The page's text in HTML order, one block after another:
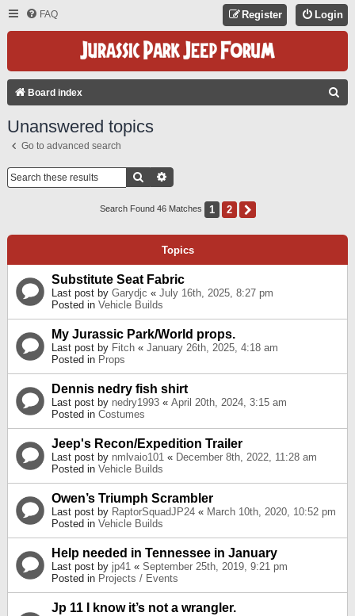
FAQ Login
Register
Board index
Unanswered topics
Go to advanced search
Search
Search Found 46 Matches 1 2
Topics
Substitute Seat Fabric
Last post by Garydjc « July 16th, 2025, 8:27 pm
Posted in Vehicle Builds
My Jurassic Park/World props.
Last post by Fitch « January 26th, 2025, 4:18 am
Posted in Props
Dennis nedry fish shirt
Last post by nedry1993 « April 20th, 2024, 3:15 am
Posted in Costumes
Jeep's Recon/Expedition Trailer
Last post by nmlvaio101 « December 8th, 2022, 11:28 am
Posted in Vehicle Builds
Owen’s Triumph Scrambler
Last post by RaptorSquadJP24 « March 10th, 2020, 10:52 pm
Posted in Vehicle Builds
Help needed in Tennessee in January
Last post by jp41 « September 25th, 2019, 9:21 pm
Posted in Projects / Events
Jp 11 I know it’s not a wrangler.